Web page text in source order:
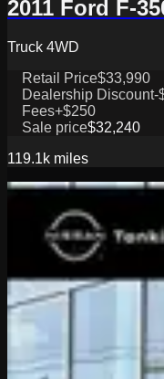
2011 Ford F-
Truck 4WD
Retail Price$33,990
Dealership Discount-
Fees+$250
Sale price$32,240
119.1k miles